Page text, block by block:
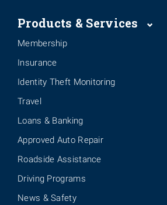
Products & Services
Membership
Insurance
Identity Theft Monitoring
Travel
Loans & Banking
Approved Auto Repair
Roadside Assistance
Driving Programs
News & Safety